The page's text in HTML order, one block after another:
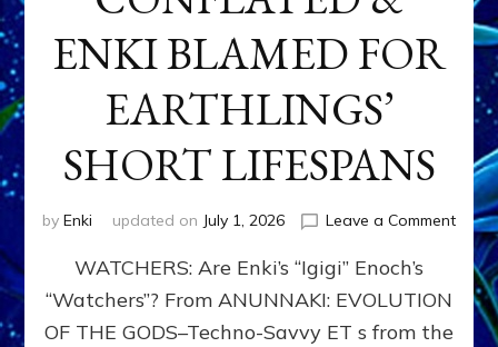
ENKI BLAMED FOR
EARTHLINGS’
SHORT LIFESPANS
by Enki updated on July 1, 2026 Leave a Commenton
SON
WATCHERS: Are Enki’s “Igigi” Enoch’s
“Watchers”? From ANUNNAKI: EVOLUTION
OF THE GODS–Techno-Savvy ET s from the